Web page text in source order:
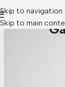
Skip to navigation
Skip to main